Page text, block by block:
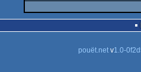
pouët.netv1.0-